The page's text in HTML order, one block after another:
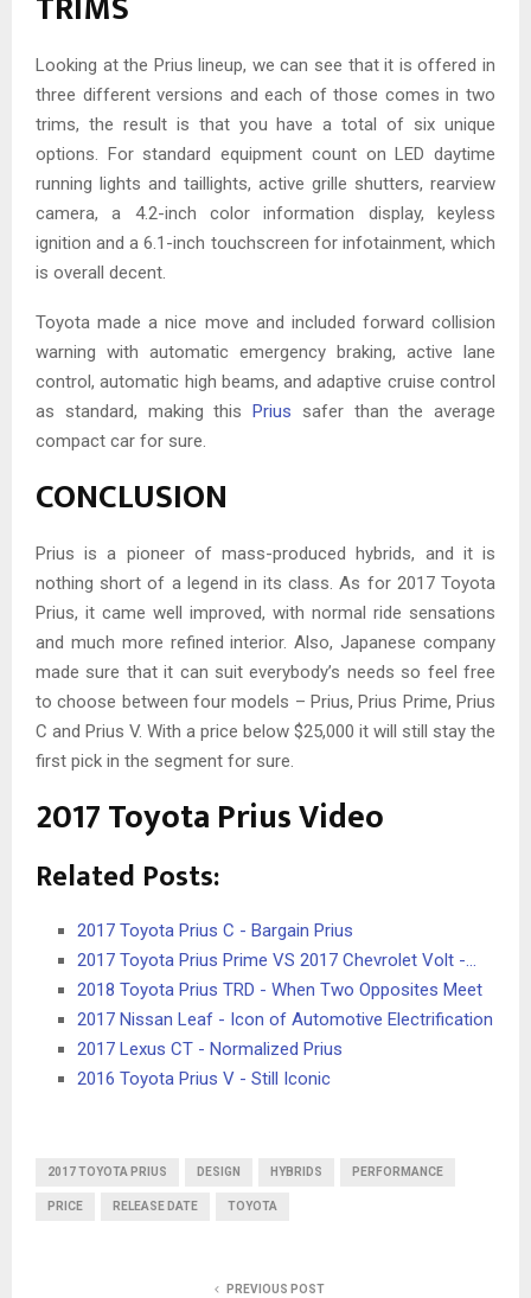
Looking at the Prius lineup, we can see that it is offered in
three different versions and each of those comes in two
trims, the result is that you have a total of six unique
options. For standard equipment count on LED daytime
running lights and taillights, active grille shutters, rearview
camera, a 4.2-inch color information display, keyless
ignition and a 6.1-inch touchscreen for infotainment, which
is overall decent.
Toyota made a nice move and included forward collision
warning with automatic emergency braking, active lane
control, automatic high beams, and adaptive cruise control
as standard, making this Prius safer than the average
compact car for sure.
CONCLUSION
Prius is a pioneer of mass-produced hybrids, and it is
nothing short of a legend in its class. As for 2017 Toyota
Prius, it came well improved, with normal ride sensations
and much more refined interior. Also, Japanese company
made sure that it can suit everybody’s needs so feel free
to choose between four models – Prius, Prius Prime, Prius
C and Prius V. With a price below $25,000 it will still stay the
first pick in the segment for sure.
2017 Toyota Prius Video
Related Posts:
2017 Toyota Prius C - Bargain Prius
2017 Toyota Prius Prime VS 2017 Chevrolet Volt -…
2018 Toyota Prius TRD - When Two Opposites Meet
2017 Nissan Leaf - Icon of Automotive Electrification
2017 Lexus CT - Normalized Prius
2016 Toyota Prius V - Still Iconic
2017 TOYOTA PRIUS DESIGN HYBRIDS PERFORMANCE
PRICE RELEASE DATE TOYOTA
PREVIOUS POST